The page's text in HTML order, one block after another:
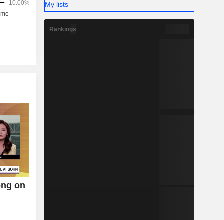
on
My lists
Rankings